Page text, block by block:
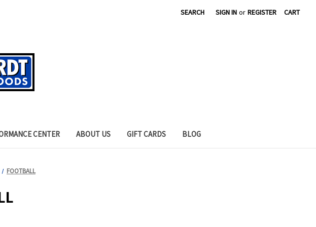
SEARCH SIGN IN or REGISTER CART
CENTER ABOUT US GIFT CARDS BLOG
FOOTBALL